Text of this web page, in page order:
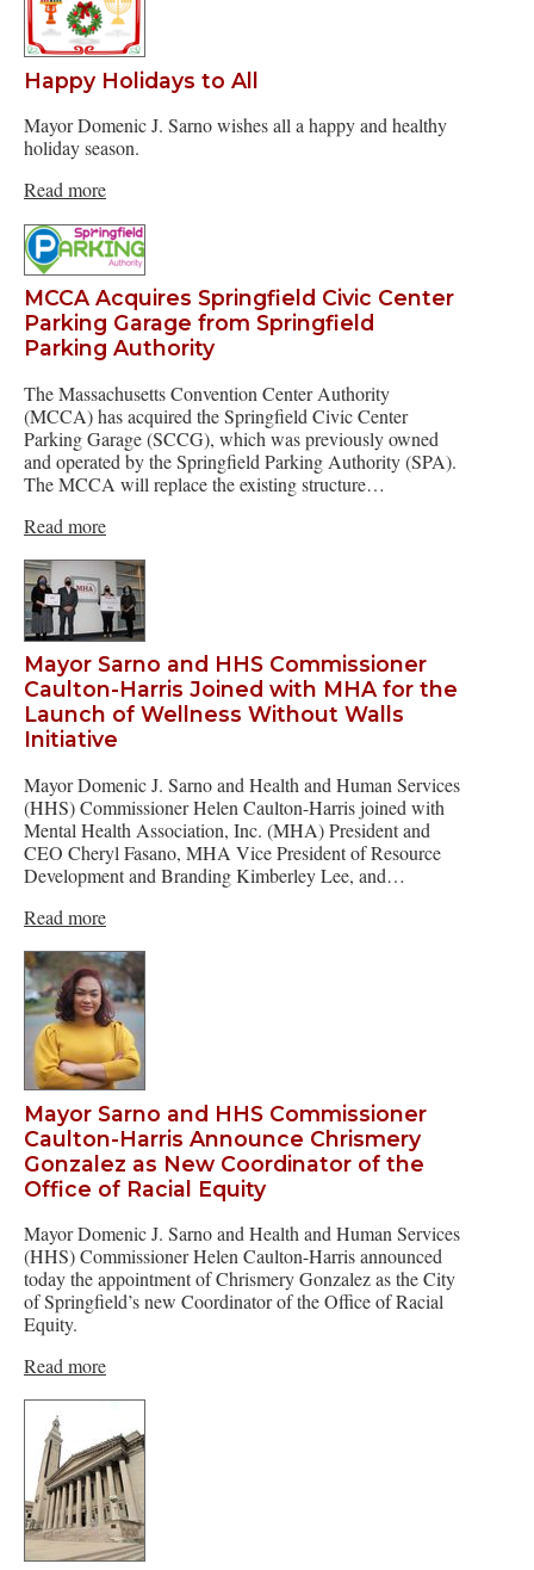
Happy Holidays to All
Mayor Domenic J. Sarno wishes all a happy and healthy
holiday season.
Read more
MCCA Acquires Springfield Civic Center
Parking Garage from Springfield
Parking Authority
The Massachusetts Convention Center Authority
(MCCA) has acquired the Springfield Civic Center
Parking Garage (SCCG), which was previously owned
and operated by the Springfield Parking Authority (SPA).
The MCCA will replace the existing structure…
Read more
Mayor Sarno and HHS Commissioner
Caulton-Harris Joined with MHA for the
Launch of Wellness Without Walls
Initiative
Mayor Domenic J. Sarno and Health and Human Services
(HHS) Commissioner Helen Caulton-Harris joined with
Mental Health Association, Inc. (MHA) President and
CEO Cheryl Fasano, MHA Vice President of Resource
Development and Branding Kimberley Lee, and…
Read more
Mayor Sarno and HHS Commissioner
Caulton-Harris Announce Chrismery
Gonzalez as New Coordinator of the
Office of Racial Equity
Mayor Domenic J. Sarno and Health and Human Services
(HHS) Commissioner Helen Caulton-Harris announced
today the appointment of Chrismery Gonzalez as the City
of Springfield’s new Coordinator of the Office of Racial
Equity.
Read more